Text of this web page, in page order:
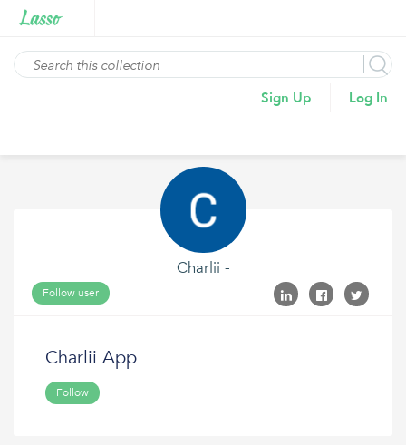
Sign Up Log In
Charlii -
Follow user
Charlii App
Follow